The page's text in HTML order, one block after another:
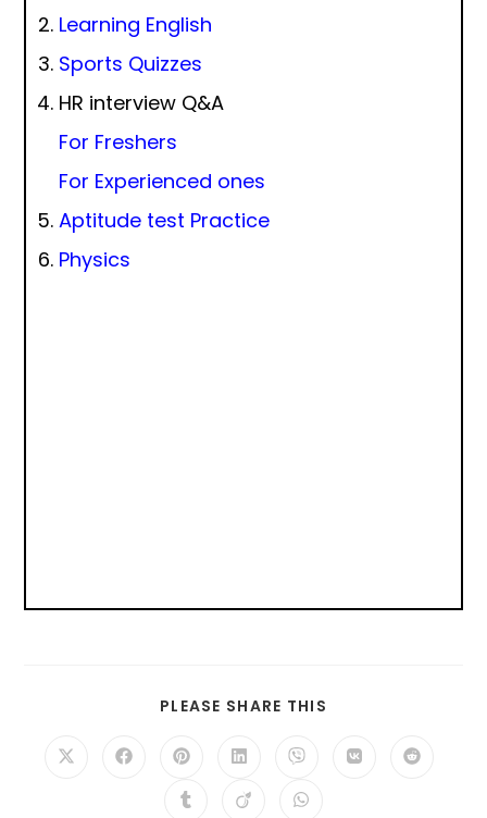
Learning English
Sports Quizzes
HR interview Q&A
For Freshers
For Experienced ones
Aptitude test Practice
Physics
PLEASE SHARE THIS